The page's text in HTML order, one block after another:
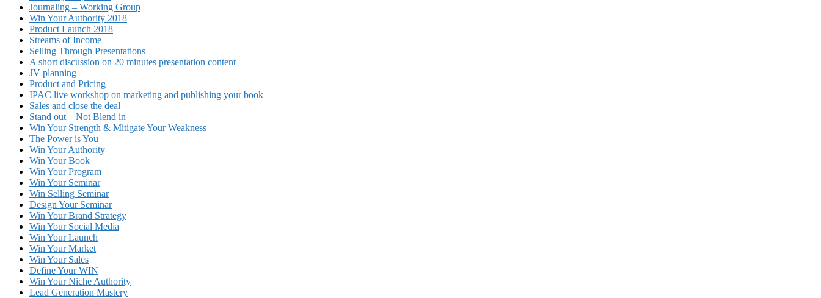
Journaling – Working Group
Win Your Authority 2018
Product Launch 2018
Streams of Income
Selling Through Presentations
A short discussion on 20 minutes presentation content
JV planning
Product and Pricing
IPAC live workshop on marketing and publishing your book
Sales and close the deal
Stand out – Not Blend in
Win Your Strength & Mitigate Your Weakness
The Power is You
Win Your Authority
Win Your Book
Win Your Program
Win Your Seminar
Win Selling Seminar
Design Your Seminar
Win Your Brand Strategy
Win Your Social Media
Win Your Launch
Win Your Market
Win Your Sales
Define Your WIN
Win Your Niche Authority
Lead Generation Mastery